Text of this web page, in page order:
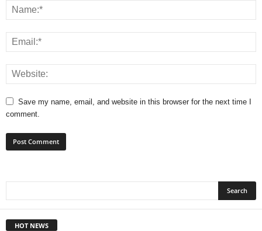
Save my name, email, and website in this browser for the next time I
comment.
HOT NEWS